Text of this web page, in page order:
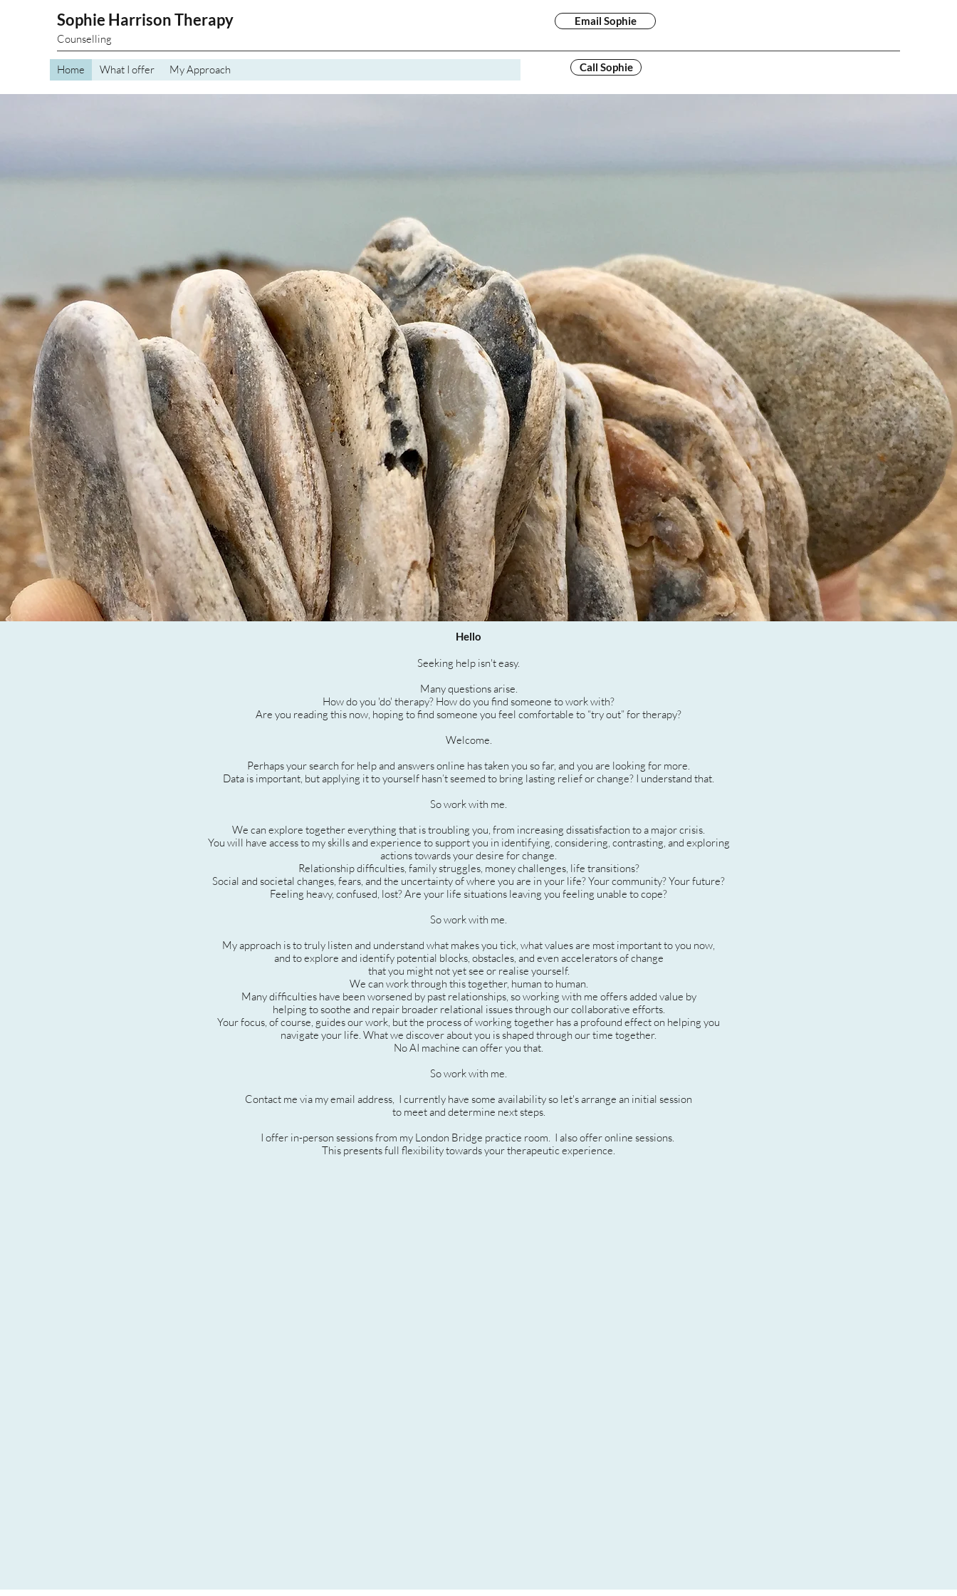
Sophie Harrison Therapy
Counselling
Email Sophie
Home What I offer My Approach Call Sophie
Hello
Seeking help isn't easy.
Many questions arise.
How do you 'do' therapy? How do you find someone to work with?
Are you reading this now, hoping to find someone you feel comfortable to “try out” for therapy?
Welcome.
Perhaps your search for help and answers online has taken you so far, and you are looking for more.
Data is important, but applying it to yourself hasn’t seemed to bring lasting relief or change? I understand that.
So work with me.
We can explore together everything that is troubling you, from increasing dissatisfaction to a major crisis.
You will have access to my skills and experience to support you in identifying, considering, contrasting, and exploring
actions towards your desire for change.
Relationship difficulties, family struggles, money challenges, life transitions?
Social and societal changes, fears, and the uncertainty of where you are in your life? Your community? Your future?
Feeling heavy, confused, lost? Are your life situations leaving you feeling unable to cope?
So work with me.
My approach is to truly listen and understand what makes you tick, what values are most important to you now,
and to explore and identify potential blocks, obstacles, and even accelerators of change
that you might not yet see or realise yourself.
We can work through this together, human to human.
Many difficulties have been worsened by past relationships, so working with me offers added value by
helping to soothe and repair broader relational issues through our collaborative efforts.
Your focus, of course, guides our work, but the process of working together has a profound effect on helping you
navigate your life. What we discover about you is shaped through our time together.
No AI machine can offer you that.
So work with me.
Contact me via my email address, I currently have some availability so let's arrange an initial session
to meet and determine next steps.
I offer in-person sessions from my London Bridge practice room. I also offer online sessions.
This presents full flexibility towards your therapeutic experience.